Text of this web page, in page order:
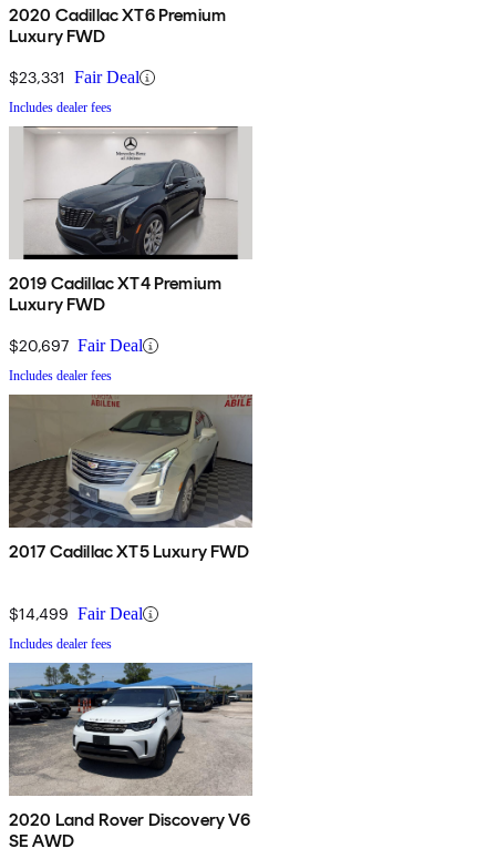
2020 Cadillac XT6 Premium
Luxury FWD
$23,331 Fair Deal
Includes dealer fees
2019 Cadillac XT4 Premium
Luxury FWD
$20,697 Fair Deal
Includes dealer fees
2017 Cadillac XT5 Luxury FWD
$14,499 Fair Deal
Includes dealer fees
2020 Land Rover Discovery V6
SE AWD